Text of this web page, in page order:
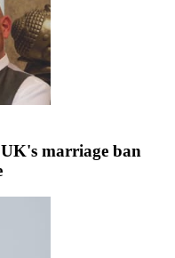
marriage ban